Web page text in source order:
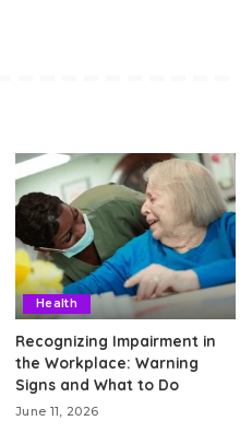
Health
Recognizing Impairment in
the Workplace: Warning
Signs and What to Do
June 11, 2026